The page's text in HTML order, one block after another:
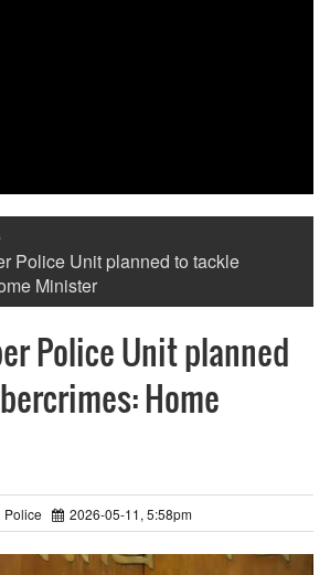
Police Unit planned to tackle
Minister
Police Unit planned
Home
Police 2026-05-11, 5:58pm